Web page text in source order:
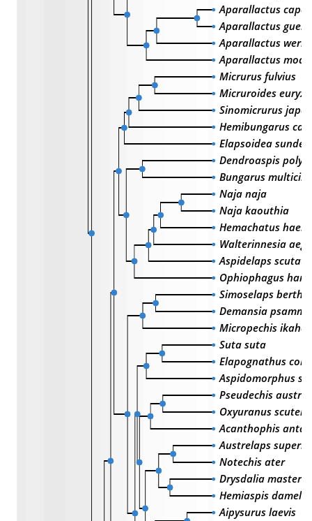
Aparallactus
Aparallactus
Aparallactus
Aparallactus
Micrurus fulvius
Micruroides
Sinomicrurus
Hemibungarus
Elapsoidea
Dendroaspis
Bungarus
Naja naja
Naja kaouthia
Hemachatus
Walterinnesia
Aspidelaps
Ophiophagus
Simoselaps
Demansia
Micropechis
Suta suta
Elapognathus
Aspidomorphus
Pseudechis
Oxyuranus
Acanthophis
Austrelaps
Notechis ater
Drysdalia
Hemiaspis damelii
Aipysurus laevis